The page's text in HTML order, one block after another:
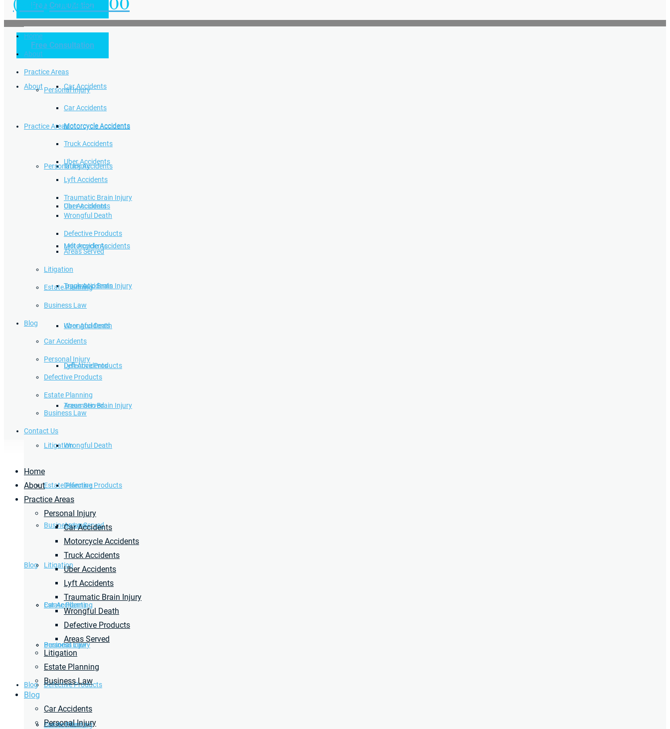
Practice Areas
Personal Injury
Car Accidents
Motorcycle Accidents
Truck Accidents
Uber Accidents
Lyft Accidents
Traumatic Brain Injury
Wrongful Death
Defective Products
Areas Served
Litigation
Estate Planning
Business Law
Blog
Car Accidents
Personal Injury
Defective Products
Estate Planning
Free Consultation
Home
About
Practice Areas
Personal Injury
Car Accidents
Motorcycle Accidents
Truck Accidents
Uber Accidents
Lyft Accidents
Traumatic Brain Injury
Wrongful Death
Defective Products
Areas Served
Litigation
Estate Planning
Business Law
Blog
Car Accidents
(949) 504-5000
Free Consultation
Home
About
Practice Areas
Personal Injury
Car Accidents
Motorcycle Accidents
Truck Accidents
Uber Accidents
Lyft Accidents
Traumatic Brain Injury
Wrongful Death
Defective Products
Areas Served
Litigation
Estate Planning
Business Law
Blog
Car Accidents
Personal Injury
Defective Products
Estate Planning
Business Law
Contact Us
Home
About
Practice Areas
Personal Injury
Car Accidents
Motorcycle Accidents
Truck Accidents
Uber Accidents
Lyft Accidents
Traumatic Brain Injury
Wrongful Death
Defective Products
Areas Served
Litigation
Estate Planning
Business Law
Blog
Car Accidents
Personal Injury